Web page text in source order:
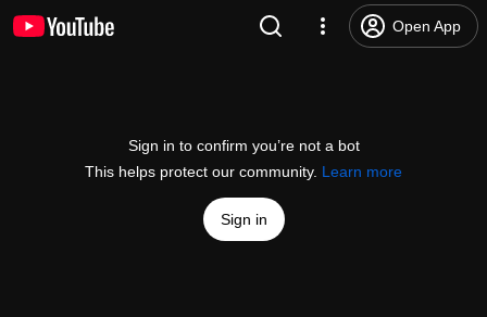
Open App
Sign in to confirm you’re not a bot
This helps protect our community. Learn more
Sign in